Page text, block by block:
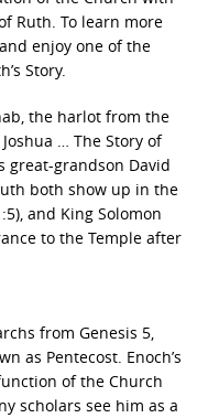
Ruth. To learn more
enjoy one of the
Story.
the harlot from the
… The Story of
great-grandson David
both show up in the
and King Solomon
to the Temple after
from Genesis 5,
as Pentecost. Enoch’s
of the Church
scholars see him as a